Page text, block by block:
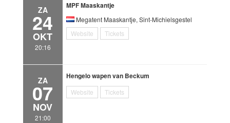
ZA
24
OKT
20:16
MPF Maaskantje
Megatent Maaskantje, Sint-Michielsgestel
Website
Tickets
ZA
07
NOV
21:00
Hengelo wapen van Beckum
Website Tickets